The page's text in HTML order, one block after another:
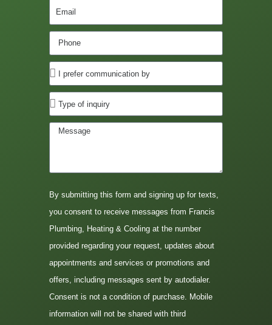
By submitting this form and signing up for texts,
you consent to receive messages from Francis
Plumbing, Heating & Cooling at the number
provided regarding your request, updates about
appointments and services or promotions and
offers, including messages sent by autodialer.
Consent is not a condition of purchase. Mobile
information will not be shared with third